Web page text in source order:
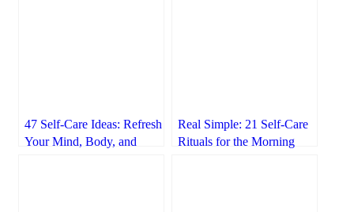
47 Self-Care Ideas: Refresh
Your Mind, Body, and
Real Simple: 21 Self-Care
Rituals for the Morning